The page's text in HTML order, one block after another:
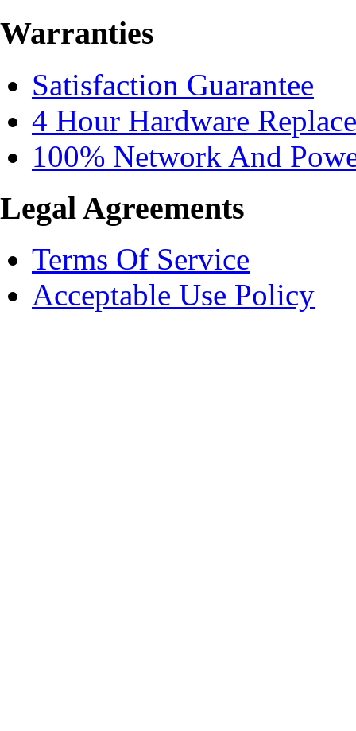
Warranties
Satisfaction Guarantee
4 Hour Hardware
100% Network And
Legal Agreements
Terms Of Service
Acceptable Use Policy